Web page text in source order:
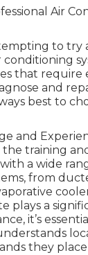
Air
to try
conditioning
that require
and
best to
and
the training
a wide
from
plays a
it’s
they